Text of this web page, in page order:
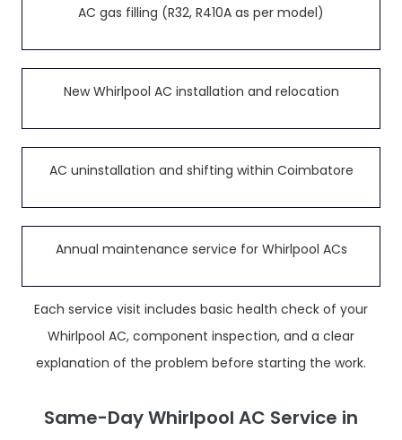
AC gas filling (R32, R410A as per model)
New Whirlpool AC installation and relocation
AC uninstallation and shifting within Coimbatore
Annual maintenance service for Whirlpool ACs
Each service visit includes basic health check of your
Whirlpool AC, component inspection, and a clear
explanation of the problem before starting the work.
Same-Day Whirlpool AC Service in